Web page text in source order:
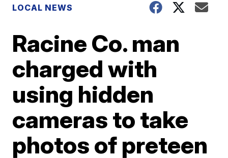
LOCAL NEWS
Racine Co. man
charged with
using hidden
cameras to take
photos of preteen